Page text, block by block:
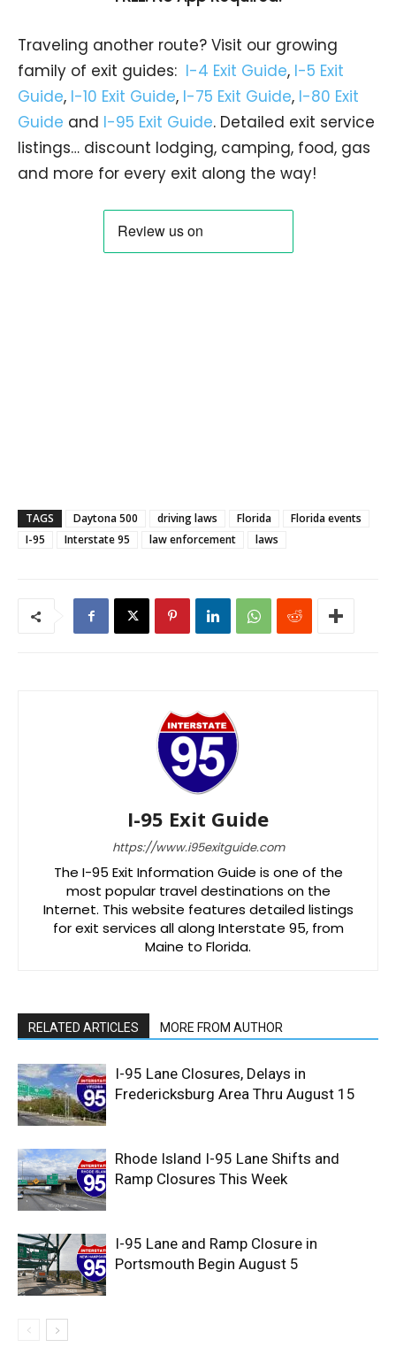
Traveling another route? Visit our growing
family of exit guides: I-4 Exit Guide, I-5 Exit
Guide, I-10 Exit Guide, I-75 Exit Guide, I-80 Exit
Guide and I-95 Exit Guide. Detailed exit service
listings… discount lodging, camping, food, gas
and more for every exit along the way!
TAGS Daytona 500 driving laws Florida
Florida events
I-95
Interstate 95 law enforcement laws
I-95 Exit Guide
https://www.i95exitguide.com
The I-95 Exit Information Guide is one of the
most popular travel destinations on the
Internet. This website features detailed listings
for exit services all along Interstate 95, from
Maine to Florida.
RELATED ARTICLES MORE FROM AUTHOR
I-95 Lane Closures, Delays in
Fredericksburg Area Thru August 15
Rhode Island I-95 Lane Shifts and
Ramp Closures This Week
I-95 Lane and Ramp Closure in
Portsmouth Begin August 5